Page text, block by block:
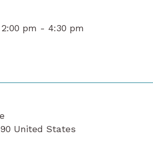
2:00 pm - 4:30 pm
United States